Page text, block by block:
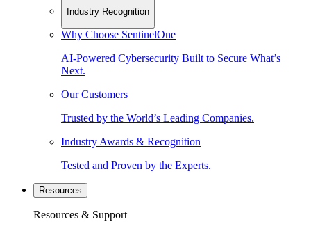
Industry Recognition
Why Choose SentinelOne
AI-Powered Cybersecurity Built to Secure What’s
Next.
Our Customers
Trusted by the World’s Leading Companies.
Industry Awards & Recognition
Tested and Proven by the Experts.
Resources
Resources & Support